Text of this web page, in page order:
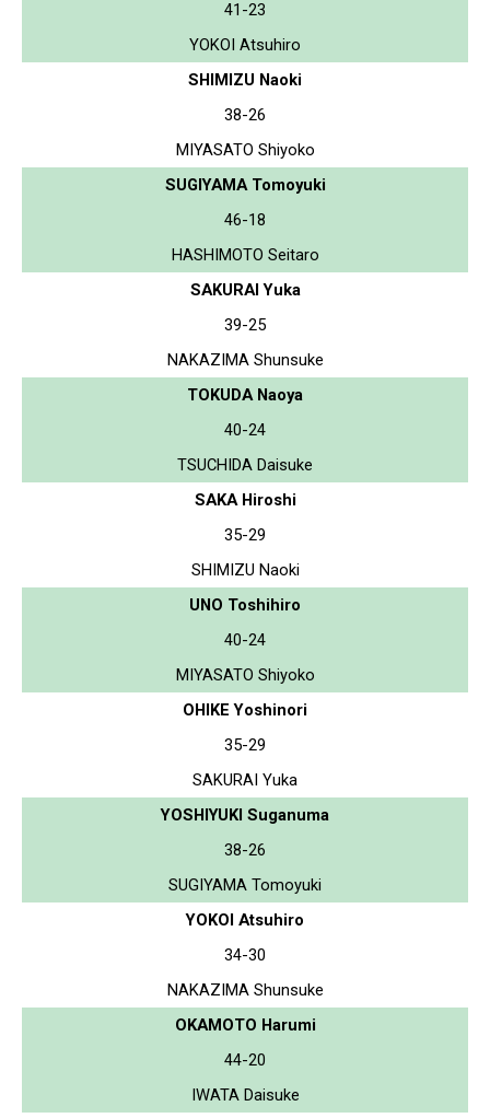
41-23
YOKOI Atsuhiro
SHIMIZU Naoki
38-26
MIYASATO Shiyoko
SUGIYAMA Tomoyuki
46-18
HASHIMOTO Seitaro
SAKURAI Yuka
39-25
NAKAZIMA Shunsuke
TOKUDA Naoya
40-24
TSUCHIDA Daisuke
SAKA Hiroshi
35-29
SHIMIZU Naoki
UNO Toshihiro
40-24
MIYASATO Shiyoko
OHIKE Yoshinori
35-29
SAKURAI Yuka
YOSHIYUKI Suganuma
38-26
SUGIYAMA Tomoyuki
YOKOI Atsuhiro
34-30
NAKAZIMA Shunsuke
OKAMOTO Harumi
44-20
IWATA Daisuke